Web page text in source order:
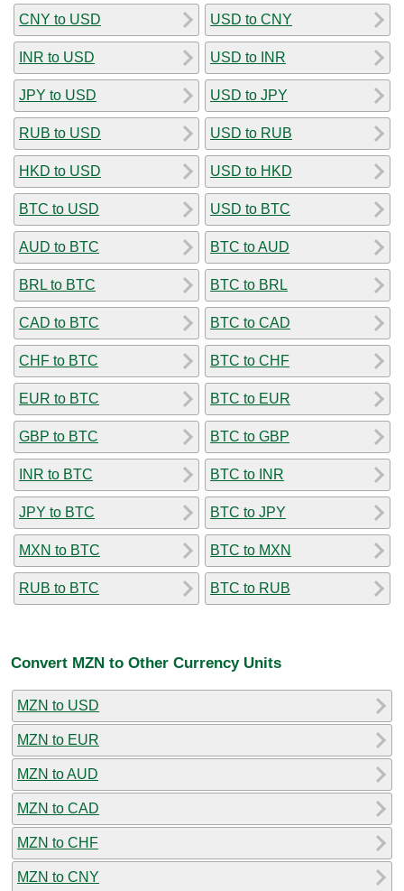
CNY to USD
INR to USD
JPY to USD
RUB to USD
HKD to USD
BTC to USD
AUD to BTC
BRL to BTC
CAD to BTC
CHF to BTC
EUR to BTC
GBP to BTC
INR to BTC
JPY to BTC
MXN to BTC
RUB to BTC
USD to CNY
USD to INR
USD to JPY
USD to RUB
USD to HKD
USD to BTC
BTC to AUD
BTC to BRL
BTC to CAD
BTC to CHF
BTC to EUR
BTC to GBP
BTC to INR
BTC to JPY
BTC to MXN
BTC to RUB
Convert MZN to Other Currency Units
MZN to USD
MZN to EUR
MZN to AUD
MZN to CAD
MZN to CHF
MZN to CNY